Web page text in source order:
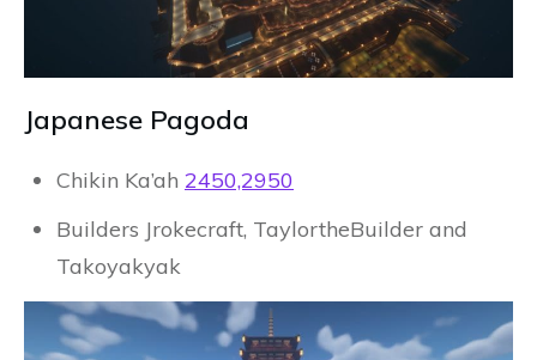
Japanese Pagoda
Chikin Ka’ah 2450,2950
Builders Jrokecraft, TaylortheBuilder and
Takoyakyak